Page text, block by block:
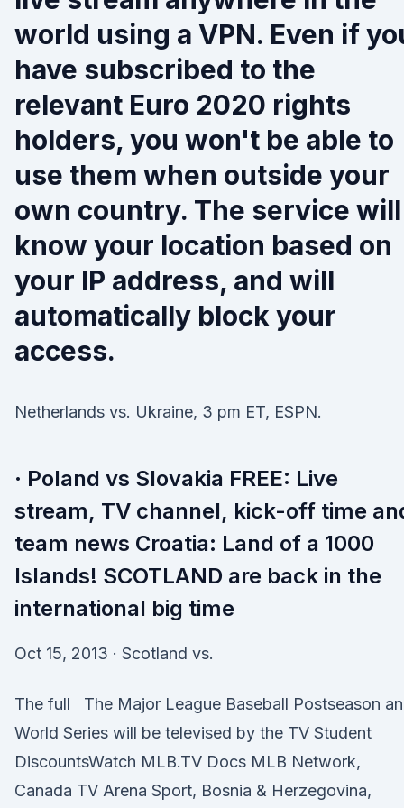
world using a VPN. Even if
have subscribed to the
relevant Euro 2020 rights
holders, you won't be able to
use them when outside your
own country. The service will
know your location based on
your IP address, and will
automatically block your
access.
Netherlands vs. Ukraine, 3 pm ET, ESPN.
· Poland vs Slovakia FREE: Live
stream, TV channel, kick-off time
team news Croatia: Land of a 1000
Islands! SCOTLAND are back in the
international big time
Oct 15, 2013 · Scotland vs.
The full The Major League Baseball Postseason
World Series will be televised by the TV Student
DiscountsWatch MLB.TV Docs MLB Network,
Canada TV Arena Sport, Bosnia & Herzegovina,